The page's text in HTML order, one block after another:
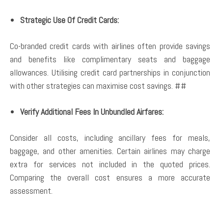
Strategic Use Of Credit Cards:
Co-branded credit cards with airlines often provide savings
and benefits like complimentary seats and baggage
allowances. Utilising credit card partnerships in conjunction
with other strategies can maximise cost savings. ##
Verify Additional Fees In Unbundled Airfares:
Consider all costs, including ancillary fees for meals,
baggage, and other amenities. Certain airlines may charge
extra for services not included in the quoted prices.
Comparing the overall cost ensures a more accurate
assessment.